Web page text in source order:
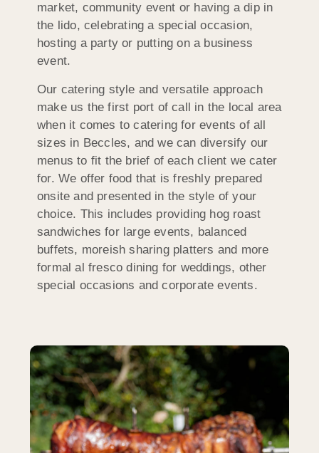
market, community event or having a dip in
the lido, celebrating a special occasion,
hosting a party or putting on a business
event.
Our catering style and versatile approach
make us the first port of call in the local area
when it comes to catering for events of all
sizes in Beccles, and we can diversify our
menus to fit the brief of each client we cater
for. We offer food that is freshly prepared
onsite and presented in the style of your
choice. This includes providing hog roast
sandwiches for large events, balanced
buffets, moreish sharing platters and more
formal al fresco dining for weddings, other
special occasions and corporate events.